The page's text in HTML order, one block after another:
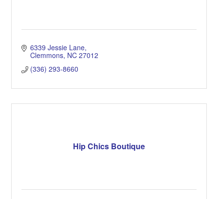
6339 Jessie Lane
Clemmons NC 27012
(336) 293-8660
Hip Chics Boutique